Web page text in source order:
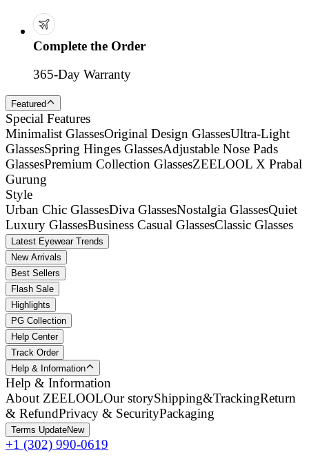
Complete the Order
365-Day Warranty
Featured
Special Features
Minimalist GlassesOriginal Design GlassesUltra-Light
GlassesSpring Hinges GlassesAdjustable Nose Pads
GlassesPremium Collection GlassesZEELOOL X Prabal
Gurung
Style
Urban Chic GlassesDiva GlassesNostalgia GlassesQuiet
Luxury GlassesBusiness Casual GlassesClassic Glasses
Latest Eyewear Trends
New Arrivals
Best Sellers
Flash Sale
Highlights
PG Collection
Help Center
Track Order
Help & Information
Help & Information
About ZEELOOLOur storyShipping&TrackingReturn
& RefundPrivacy & SecurityPackaging
Terms UpdateNew
+1 (302) 990-0619